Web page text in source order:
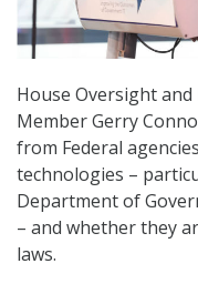
House Oversight
Member Gerry
from Federal
technologies –
Department of
– and whether they
laws.